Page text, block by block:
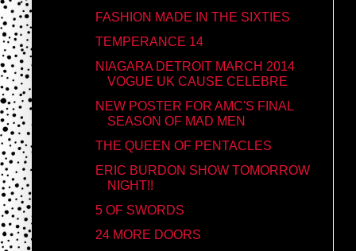
FASHION MADE IN THE SIXTIES
TEMPERANCE 14
NIAGARA DETROIT MARCH 2014
VOGUE UK CAUSE CELEBRE
NEW POSTER FOR AMC'S FINAL
SEASON OF MAD MEN
THE QUEEN OF PENTACLES
ERIC BURDON SHOW TOMORROW
NIGHT!!
5 OF SWORDS
24 MORE DOORS